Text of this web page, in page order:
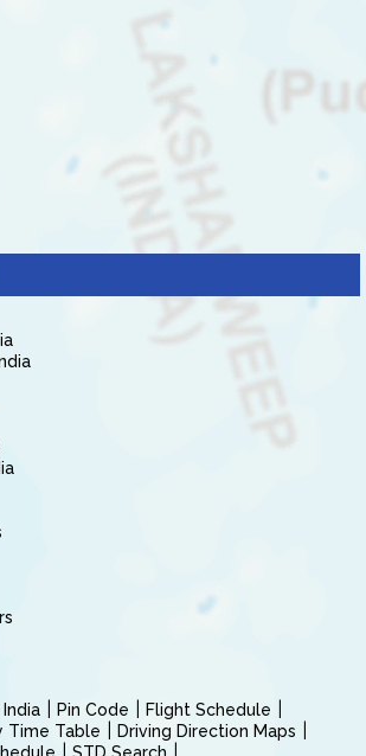
Pin Code
Flight Schedule
Time Table
Driving Direction Maps